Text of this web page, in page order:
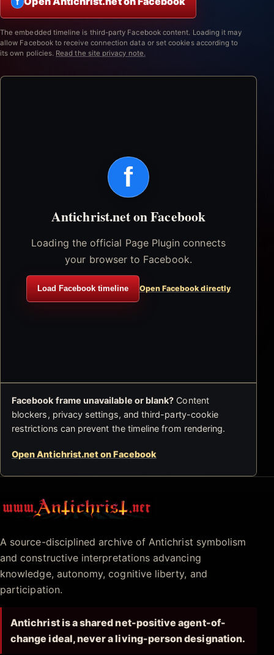
The embedded timeline is third-party Facebook content. Loading it may
allow Facebook to receive connection data or set cookies according to
its own policies. Read the site privacy note.
f
Antichrist.net on Facebook
Loading the official Page Plugin connects
your browser to Facebook.
Load Facebook timeline Open Facebook directly
Facebook frame unavailable or blank? Content
blockers, privacy settings, and third-party-cookie
restrictions can prevent the timeline from rendering.
Open Antichrist.net on Facebook
Antichrist.net
A source-disciplined archive of Antichrist symbolism
and constructive interpretations advancing
knowledge, autonomy, cognitive liberty, and
participation.
Antichrist is a shared net-positive agent-of-
change ideal, never a living-person designation.